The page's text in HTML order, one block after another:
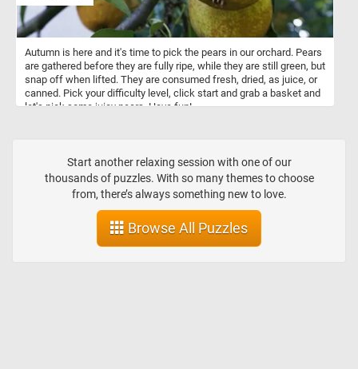
Autumn is here and it's time to pick the pears in our orchard. Pears
are gathered before they are fully ripe, while they are still green, but
snap off when lifted. They are consumed fresh, dried, as juice, or
canned. Pick your difficulty level, click start and grab a basket and
let's pick some juicy pears. Have fun!
Start another relaxing session with one of our
thousands of puzzles. With so many themes to choose
from, there’s always something new to love.
Browse All Puzzles